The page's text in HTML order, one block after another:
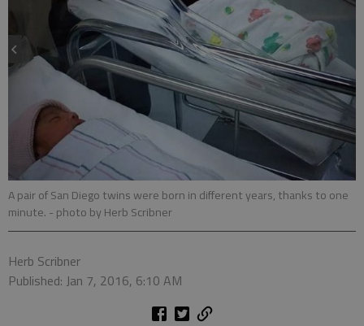
A pair of San Diego twins were born in different years, thanks to one
minute. - photo by Herb Scribner
Herb Scribner
Published: Jan 7, 2016, 6:10 AM